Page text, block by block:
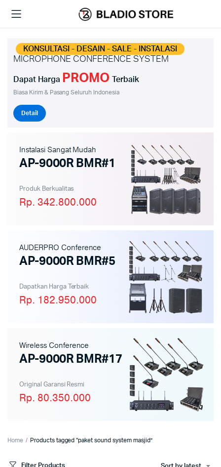
KONSULTASI - DESAIN - SALE - INSTALASI
MICROPHONE CONFERENCE SYSTEM
Dapat Harga PROMO Terbaik
Biasa Kirim & Pasang Seluruh Indonesia
Detail
Instalasi Sangat Mudah
AP-9000R BMR#1
Produk Berkualitas
Rp. 342.800.000
AUDERPRO Conference
AP-9000R BMR#5
Dapatkan Harga Terbaik
Rp. 182.950.000
Wireless Conference
AP-9000R BMR#17
Original Garansi Resmi
Rp. 80.350.000
Home Products tagged “paket sound system masjid”
Filter Products